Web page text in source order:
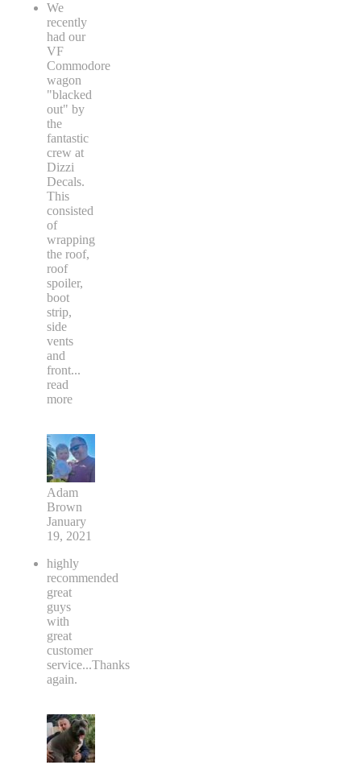
We
recently
had our
VF
Commodore
wagon
"blacked
out" by
the
fantastic
crew at
Dizzi
Decals.
This
consisted
of
wrapping
the roof,
roof
spoiler,
boot
strip,
side
vents
and
front...
read
more
Adam
Brown
January
19, 2021
highly
recommended
great
guys
with
great
customer
service...Thanks
again.